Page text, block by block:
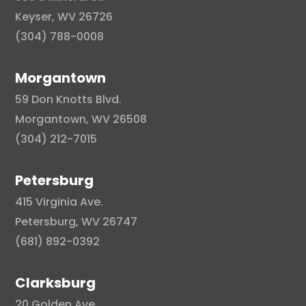
Keyser, WV 26726
(304) 788-0008
Morgantown
59 Don Knotts Blvd.
Morgantown, WV 26508
(304) 212-7015
Petersburg
415 Virginia Ave.
Petersburg, WV 26747
(681) 892-0392
Clarksburg